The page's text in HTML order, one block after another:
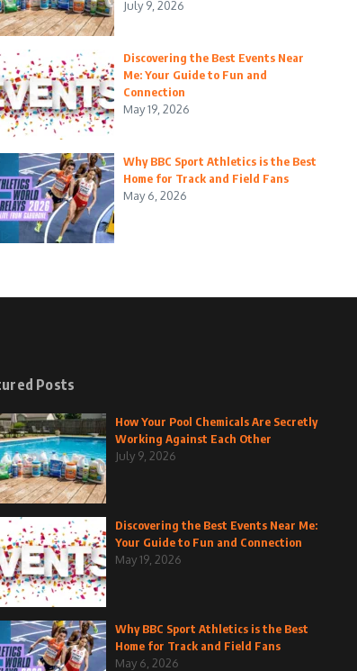
July 9, 2026
Discovering the Best Events Near
Me: Your Guide to Fun and
Connection
May 19, 2026
Why BBC Sport Athletics is the Best
Home for Track and Field Fans
May 6, 2026
Posts
How Your Pool Chemicals Are Secretly
Working Against Each Other
July 9, 2026
Discovering the Best Events Near Me:
Your Guide to Fun and Connection
May 19, 2026
Why BBC Sport Athletics is the Best
Home for Track and Field Fans
May 6, 2026